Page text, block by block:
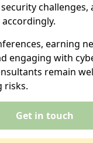
challenges,
earning
engaging with
remain
risks.
Get in touch